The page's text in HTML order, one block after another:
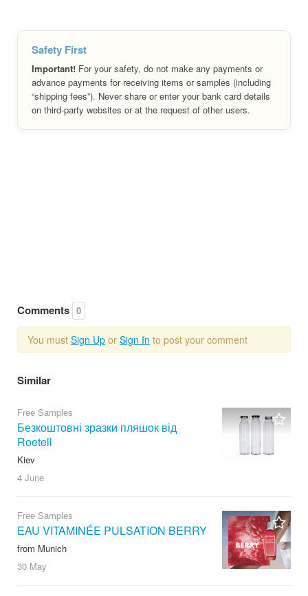
Safety First
Important! For your safety, do not make any payments or
advance payments for receiving items or samples (including
“shipping fees”). Never share or enter your bank card details
on third-party websites or at the request of other users.
Comments 0
You must Sign Up or Sign In to post your comment
Similar
Free Samples
Безкоштовні зразки пляшок від
Roetell
Kiev
4 June
Free Samples
EAU VITAMINÉE PULSATION BERRY
from Munich
30 May